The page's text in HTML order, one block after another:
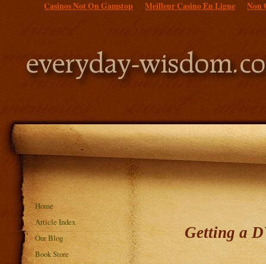
Casinos Not On Gamstop Meilleur Casino En Ligne Non
Getting a
Home
Article Index
Our Blog
Book Store